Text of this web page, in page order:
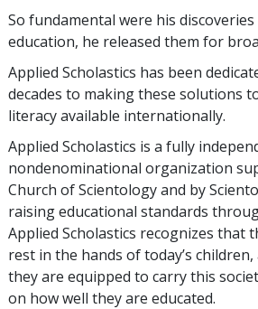
So fundamental were his
education, he released them for
Applied Scholastics has been
decades to making these solutions
literacy available internationally.
Applied Scholastics is a fully
nondenominational organization
Church of Scientology and by
raising educational standards
Applied Scholastics recognizes that
rest in the hands of today’s
they are equipped to carry this
on how well they are educated.